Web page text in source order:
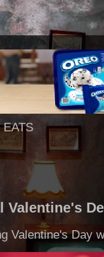
Valentine's
Valentine's Day